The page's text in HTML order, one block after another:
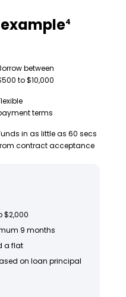
4
between
to $10,000
terms
in as little as 60 secs
contract acceptance
$2,000
9 months
a flat
on loan principal